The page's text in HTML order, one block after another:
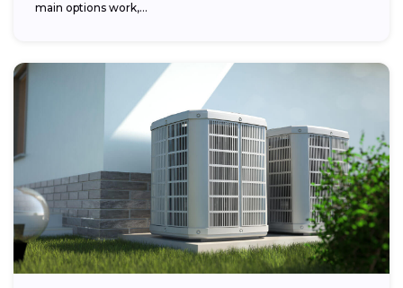
main options work,...